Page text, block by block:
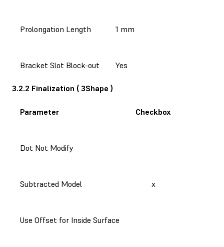
Prolongation Length 1 mm
Bracket Slot Block-out Yes
3.2.2 Finalization ( 3Shape )
Parameter Checkbox
Dot Not Modify
Subtracted Model x
Use Offset for Inside Surface